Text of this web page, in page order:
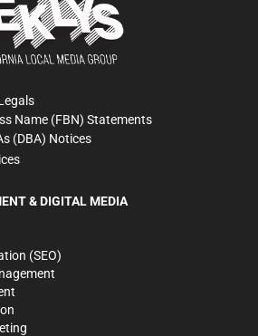
Name (FBN) Statements
(DBA) Notices
& DIGITAL MEDIA
(SEO)